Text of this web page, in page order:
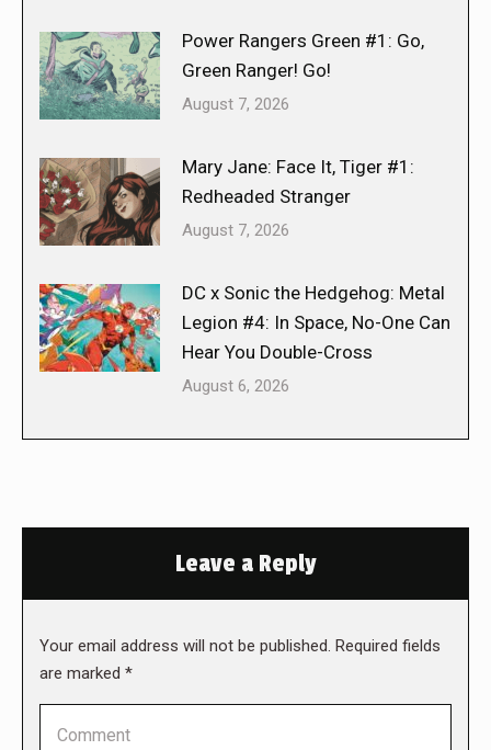
Power Rangers Green #1: Go,
Green Ranger! Go!
August 7, 2026
Mary Jane: Face It, Tiger #1:
Redheaded Stranger
August 7, 2026
DC x Sonic the Hedgehog: Metal
Legion #4: In Space, No-One Can
Hear You Double-Cross
August 6, 2026
Leave a Reply
Your email address will not be published. Required fields
are marked *